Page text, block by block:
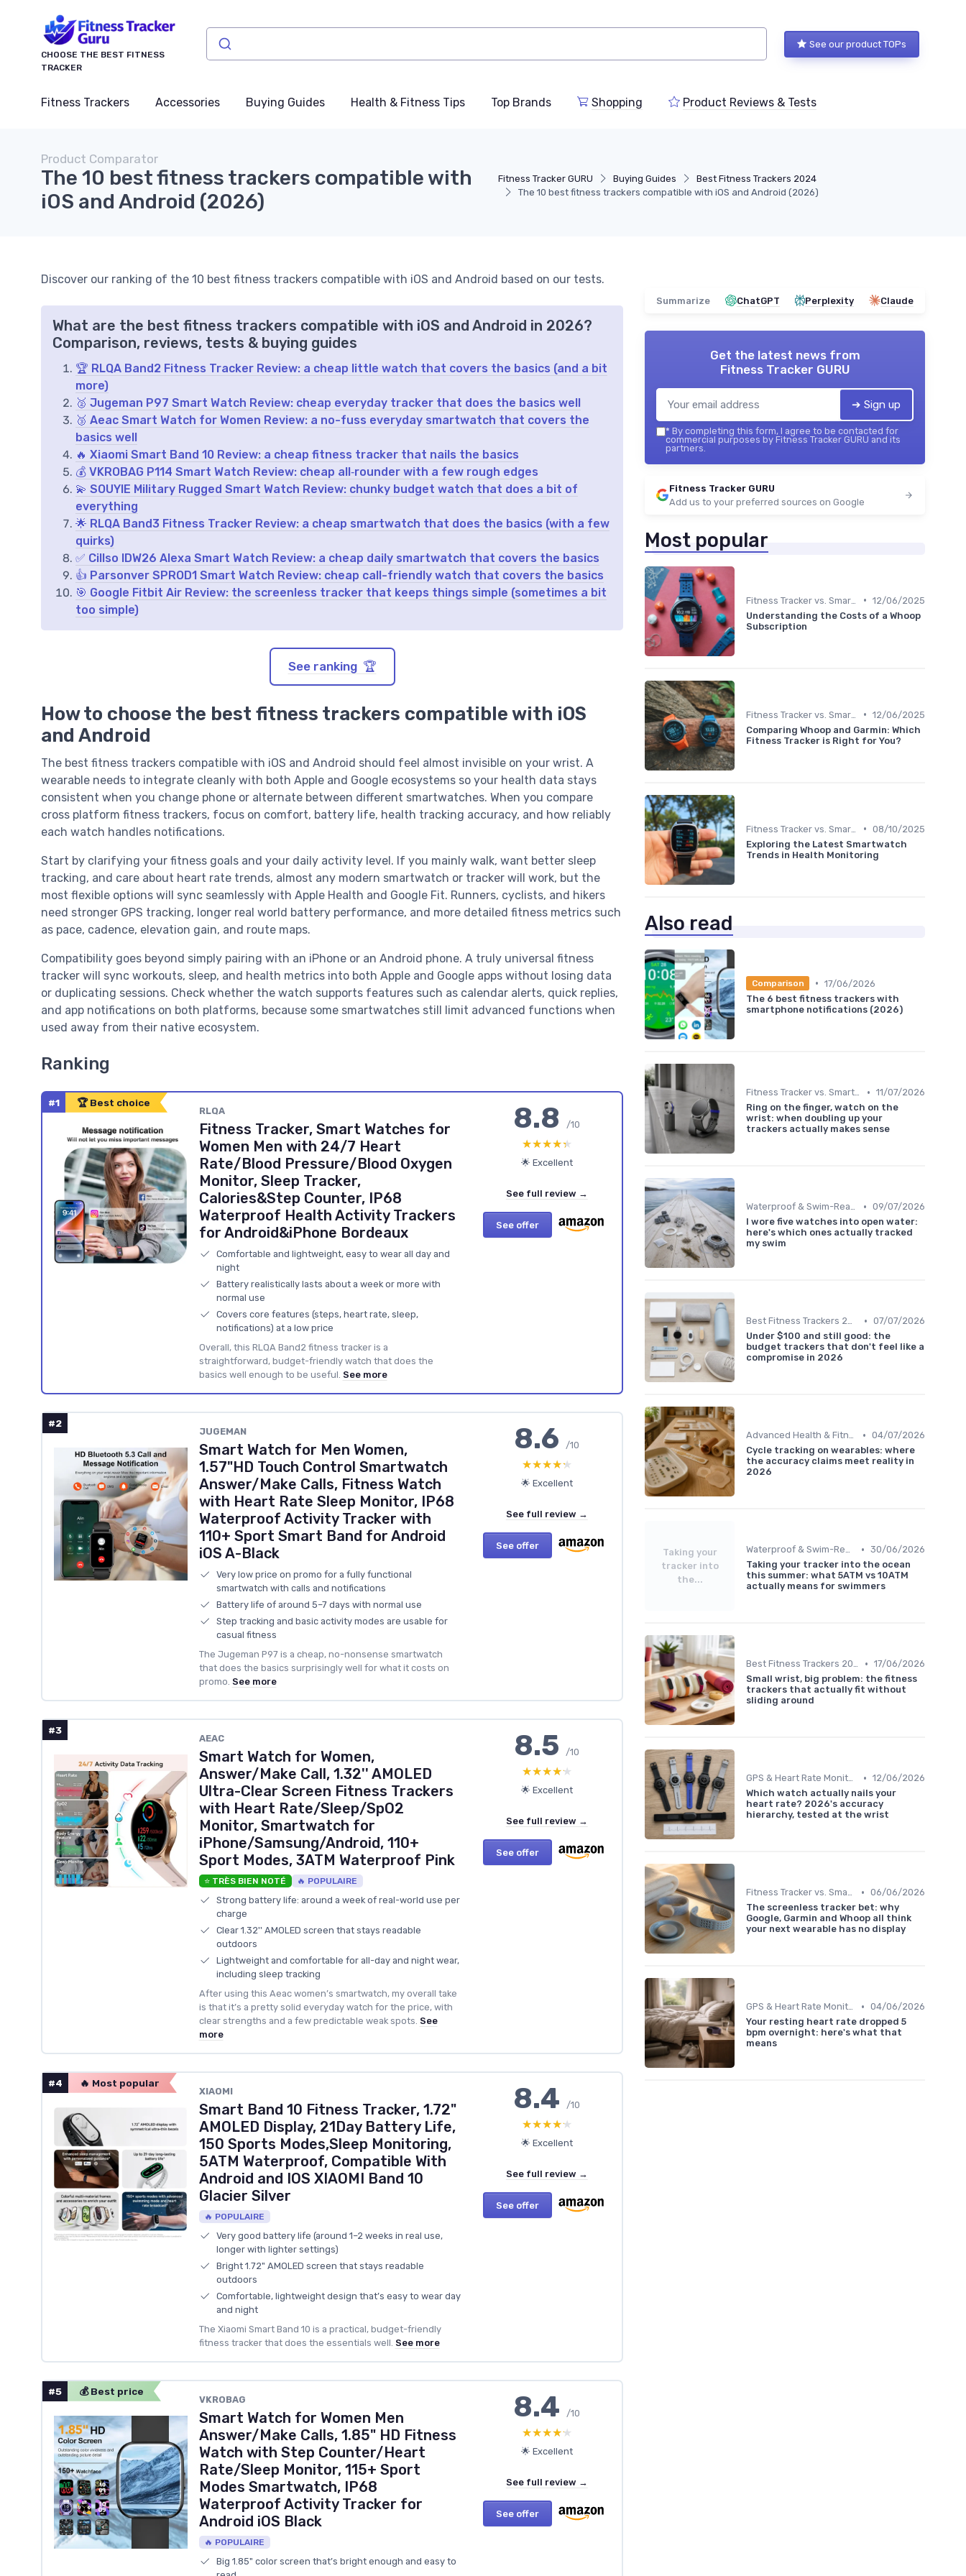
CHOOSE THE BEST FITNESS
TRACKER
See our product TOPs
Fitness Trackers Accessories Buying Guides Health & Fitness Tips Top Brands Shopping Product Reviews & Tests
Fitness Tracker GURU Buying Guides
Best Fitness Trackers 2024
The 10 best fitness trackers compatible with iOS and Android (2026)
Product Comparator
The 10 best fitness trackers compatible with
iOS and Android (2026)
Discover our ranking of the 10 best fitness trackers compatible with iOS and Android based on our tests.
What are the best fitness trackers compatible with iOS and Android in 2026?
Comparison, reviews, tests & buying guides
🏆 RLQA Band2 Fitness Tracker Review: a cheap little watch that covers the basics (and a bit
more)
🥈 Jugeman P97 Smart Watch Review: cheap everyday tracker that does the basics well
🥉 Aeac Smart Watch for Women Review: a no-fuss everyday smartwatch that covers the
basics well
🔥 Xiaomi Smart Band 10 Review: a cheap fitness tracker that nails the basics
💰 VKROBAG P114 Smart Watch Review: cheap all‑rounder with a few rough edges
💫 SOUYIE Military Rugged Smart Watch Review: chunky budget watch that does a bit of
everything
🌟 RLQA Band3 Fitness Tracker Review: a cheap smartwatch that does the basics (with a few
quirks)
✅ Cillso IDW26 Alexa Smart Watch Review: a cheap daily smartwatch that covers the basics
👍 Parsonver SPROD1 Smart Watch Review: cheap call-friendly watch that covers the basics
🎯 Google Fitbit Air Review: the screenless tracker that keeps things simple (sometimes a bit
too simple)
See ranking 🏆
How to choose the best fitness trackers compatible with iOS
and Android
The best fitness trackers compatible with iOS and Android should feel almost invisible on your wrist. A
wearable needs to integrate cleanly with both Apple and Google ecosystems so your health data stays
consistent when you change phone or alternate between different smartwatches. When you compare
cross platform fitness trackers, focus on comfort, battery life, health tracking accuracy, and how reliably
each watch handles notifications.
Start by clarifying your fitness goals and your daily activity level. If you mainly walk, want better sleep
tracking, and care about heart rate trends, almost any modern smartwatch or tracker will work, but the
most flexible options will sync seamlessly with Apple Health and Google Fit. Runners, cyclists, and hikers
need stronger GPS tracking, longer real world battery performance, and more detailed fitness metrics such
as pace, cadence, elevation gain, and route maps.
Compatibility goes beyond simply pairing with an iPhone or an Android phone. A truly universal fitness
tracker will sync workouts, sleep, and health metrics into both Apple and Google apps without losing data
or duplicating sessions. Check whether the watch supports features such as calendar alerts, quick replies,
and app notifications on both platforms, because some smartwatches still limit advanced functions when
used away from their native ecosystem.
Ranking
#1 🏆 Best choice
RLQA
Fitness Tracker, Smart Watches for
Women Men with 24/7 Heart
Rate/Blood Pressure/Blood Oxygen
Monitor, Sleep Tracker,
Calories&Step Counter, IP68
Waterproof Health Activity Trackers
for Android&iPhone Bordeaux
Comfortable and lightweight, easy to wear all day and
night
Battery realistically lasts about a week or more with
normal use
Covers core features (steps, heart rate, sleep,
notifications) at a low price
Overall, this RLQA Band2 fitness tracker is a
straightforward, budget-friendly watch that does the
basics well enough to be useful. See more
8.8/10
★★★★★
★★★★★
🌟 Excellent
See full review →
See offer
#2
JUGEMAN
Smart Watch for Men Women,
1.57"HD Touch Control Smartwatch
Answer/Make Calls, Fitness Watch
with Heart Rate Sleep Monitor, IP68
Waterproof Activity Tracker with
110+ Sport Smart Band for Android
iOS A-Black
Very low price on promo for a fully functional
smartwatch with calls and notifications
Battery life of around 5–7 days with normal use
Step tracking and basic activity modes are usable for
casual fitness
The Jugeman P97 is a cheap, no-nonsense smartwatch
that does the basics surprisingly well for what it costs on
promo. See more
8.6/10
★★★★★
★★★★★
🌟 Excellent
See full review →
See offer
#3
AEAC
Smart Watch for Women,
Answer/Make Call, 1.32'' AMOLED
Ultra-Clear Screen Fitness Trackers
with Heart Rate/Sleep/SpO2
Monitor, Smartwatch for
iPhone/Samsung/Android, 110+
Sport Modes, 3ATM Waterproof Pink
⭐ TRÈS BIEN NOTÉ 🔥 POPULAIRE
Strong battery life: around a week of real-world use per
charge
Clear 1.32'' AMOLED screen that stays readable
outdoors
Lightweight and comfortable for all-day and night wear,
including sleep tracking
After using this Aeac women’s smartwatch, my overall take
is that it’s a pretty solid everyday watch for the price, with
clear strengths and a few predictable weak spots. See
more
8.5/10
★★★★★
★★★★★
🌟 Excellent
See full review →
See offer
#4 🔥 Most popular
XIAOMI
Smart Band 10 Fitness Tracker, 1.72"
AMOLED Display, 21Day Battery Life,
150 Sports Modes,Sleep Monitoring,
5ATM Waterproof, Compatible With
Android and IOS XIAOMI Band 10
Glacier Silver
🔥 POPULAIRE
Very good battery life (around 1–2 weeks in real use,
longer with lighter settings)
Bright 1.72" AMOLED screen that stays readable
outdoors
Comfortable, lightweight design that’s easy to wear day
and night
The Xiaomi Smart Band 10 is a practical, budget-friendly
fitness tracker that does the essentials well. See more
8.4/10
★★★★★
★★★★★
🌟 Excellent
See full review →
See offer
#5 💰 Best price
VKROBAG
Smart Watch for Women Men
Answer/Make Calls, 1.85" HD Fitness
Watch with Step Counter/Heart
Rate/Sleep Monitor, 115+ Sport
Modes Smartwatch, IP68
Waterproof Activity Tracker for
Android iOS Black
🔥 POPULAIRE
Big 1.85" color screen that’s bright enough and easy to
8.4/10
★★★★★
★★★★★
🌟 Excellent
See full review →
See offer
Summarize ChatGPT Perplexity Claude
Get the latest news from
Fitness Tracker GURU
➔ Sign up
* By completing this form, I agree to be contacted for
commercial purposes by Fitness Tracker GURU and its
partners.
Fitness Tracker GURU
Add us to your preferred sources on Google
Most popular
• 12/06/2025
Understanding the Costs of a Whoop
Subscription
• 12/06/2025
Comparing Whoop and Garmin: Which
Fitness Tracker is Right for You?
• 08/10/2025
Exploring the Latest Smartwatch
Trends in Health Monitoring
Also read
Comparison • 17/06/2026
The 6 best fitness trackers with
smartphone notifications (2026)
Fitness Tracker vs. Smartwatch • 11/07/2026
Ring on the finger, watch on the
wrist: when doubling up your
trackers actually makes sense
Waterproof & Swim-Ready Trackers • 09/07/2026
I wore five watches into open water:
here's which ones actually tracked
my swim
Best Fitness Trackers 2024 • 07/07/2026
Under $100 and still good: the
budget trackers that don't feel like a
compromise in 2026
Advanced Health & Fitness Trackers • 04/07/2026
Cycle tracking on wearables: where
the accuracy claims meet reality in
2026
Taking your
tracker into
the...
Waterproof & Swim-Ready Trackers • 30/06/2026
Taking your tracker into the ocean
this summer: what 5ATM vs 10ATM
actually means for swimmers
Best Fitness Trackers 2024 • 17/06/2026
Small wrist, big problem: the fitness
trackers that actually fit without
sliding around
GPS & Heart Rate Monitoring Explained • 12/06/2026
Which watch actually nails your
heart rate? 2026's accuracy
hierarchy, tested at the wrist
Fitness Tracker vs. Smartwatch • 06/06/2026
The screenless tracker bet: why
Google, Garmin and Whoop all think
your next wearable has no display
GPS & Heart Rate Monitoring Explained • 04/06/2026
Your resting heart rate dropped 5
bpm overnight: here's what that
means